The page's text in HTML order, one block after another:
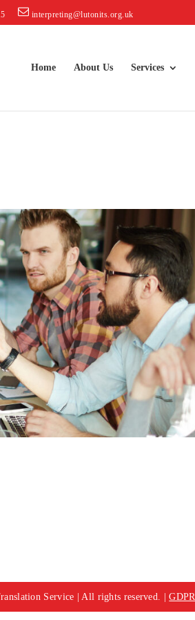
interpreting@lutonits.org.uk
Home About Us Services
Service | All rights reserved. |GDPR